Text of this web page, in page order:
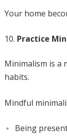
Your home
Practice
Minimalism is a
habits.
Mindful
Being